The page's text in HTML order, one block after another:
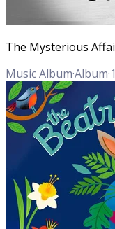
Music Album·Album·